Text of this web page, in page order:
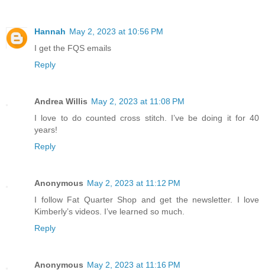
Hannah May 2, 2023 at 10:56 PM
I get the FQS emails
Reply
Andrea Willis May 2, 2023 at 11:08 PM
I love to do counted cross stitch. I’ve be doing it for 40
years!
Reply
Anonymous May 2, 2023 at 11:12 PM
I follow Fat Quarter Shop and get the newsletter. I love
Kimberly’s videos. I’ve learned so much.
Reply
Anonymous May 2, 2023 at 11:16 PM